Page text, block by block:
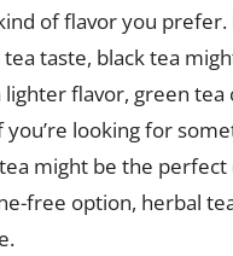
of flavor you prefer.
tea taste, black tea
lighter flavor, green tea
looking for
might be the perfect
free option, herbal